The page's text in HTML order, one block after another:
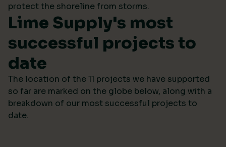
protect the shoreline from storms.
Lime Supply's most
successful projects to
date
The location of the 11 projects we have supported
so far are marked on the globe below, along with a
breakdown of our most successful projects to
date.